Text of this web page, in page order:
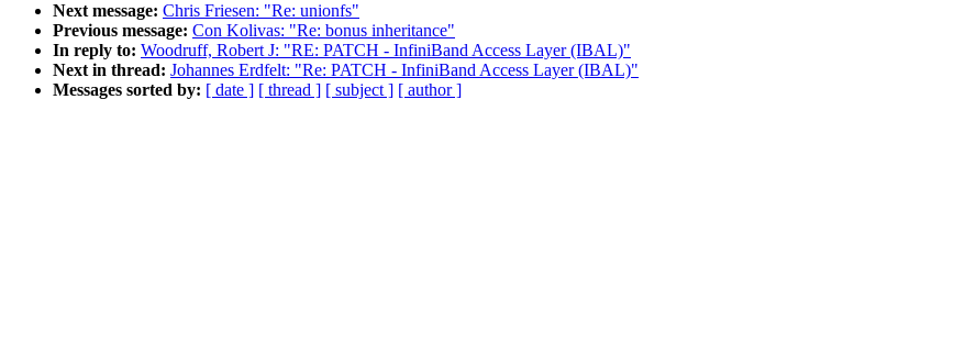
Next message: Chris Friesen: "Re: unionfs"
Previous message: Con Kolivas: "Re: bonus inheritance"
In reply to: Woodruff, Robert J: "RE: PATCH - InfiniBand Access Layer (IBAL)"
Next in thread: Johannes Erdfelt: "Re: PATCH - InfiniBand Access Layer (IBAL)"
Messages sorted by: [ date ] [ thread ] [ subject ] [ author ]